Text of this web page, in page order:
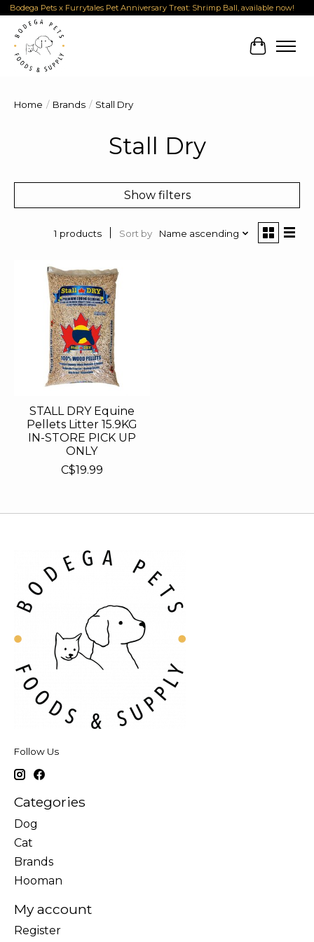
Bodega Pets x Furrytales Pet Anniversary Treat: Shrimp Ball, available now!
Cart
Home / Brands / Stall Dry
Stall Dry
Show filters
1 products Sort by Name ascending
STALL DRY Equine
Pellets Litter 15.9KG
IN-STORE PICK UP
ONLY
C$19.99
Follow Us
Categories
Dog
Cat
Brands
Hooman
My account
Register